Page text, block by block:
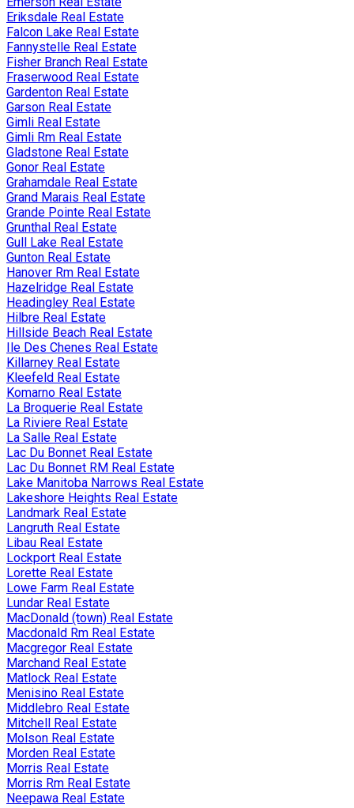
Eriksdale Real Estate
Falcon Lake Real Estate
Fannystelle Real Estate
Fisher Branch Real Estate
Fraserwood Real Estate
Gardenton Real Estate
Garson Real Estate
Gimli Real Estate
Gimli Rm Real Estate
Gladstone Real Estate
Gonor Real Estate
Grahamdale Real Estate
Grand Marais Real Estate
Grande Pointe Real Estate
Grunthal Real Estate
Gull Lake Real Estate
Gunton Real Estate
Hanover Rm Real Estate
Hazelridge Real Estate
Headingley Real Estate
Hilbre Real Estate
Hillside Beach Real Estate
Ile Des Chenes Real Estate
Killarney Real Estate
Kleefeld Real Estate
Komarno Real Estate
La Broquerie Real Estate
La Riviere Real Estate
La Salle Real Estate
Lac Du Bonnet Real Estate
Lac Du Bonnet RM Real Estate
Lake Manitoba Narrows Real Estate
Lakeshore Heights Real Estate
Landmark Real Estate
Langruth Real Estate
Libau Real Estate
Lockport Real Estate
Lorette Real Estate
Lowe Farm Real Estate
Lundar Real Estate
MacDonald (town) Real Estate
Macdonald Rm Real Estate
Macgregor Real Estate
Marchand Real Estate
Matlock Real Estate
Menisino Real Estate
Middlebro Real Estate
Mitchell Real Estate
Molson Real Estate
Morden Real Estate
Morris Real Estate
Morris Rm Real Estate
Neepawa Real Estate